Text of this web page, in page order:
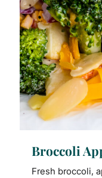
Broccoli
Fresh broccoli,